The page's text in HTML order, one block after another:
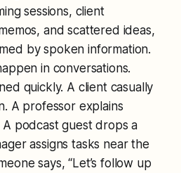
sessions, client
and scattered ideas,
by spoken information.
in conversations.
quickly. A client casually
A professor explains
podcast guest drops a
assigns tasks near the
says, “Let’s follow up